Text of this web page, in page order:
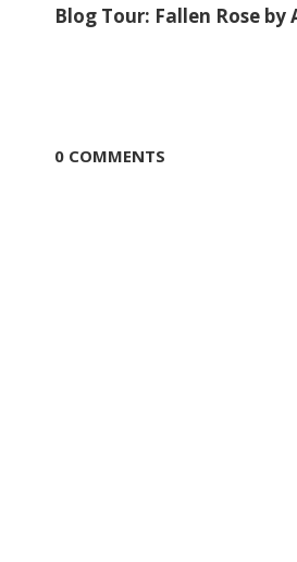
Blog Tour: Fallen Rose by
0 COMMENTS